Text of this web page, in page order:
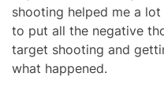
shooting helped me a
to put all the negative
target shooting and
what happened.